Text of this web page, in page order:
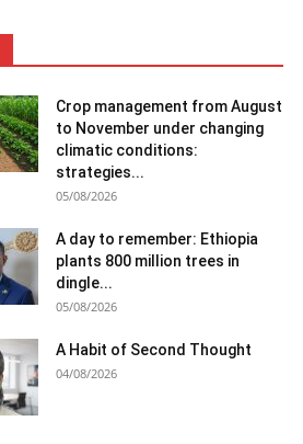
Crop management from August
to November under changing
climatic conditions:
strategies...
05/08/2026
A day to remember: Ethiopia
plants 800 million trees in
dingle...
05/08/2026
A Habit of Second Thought
04/08/2026